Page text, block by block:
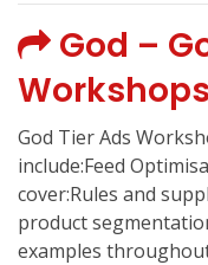
God –
Workshops
God Tier Ads
include:Feed
cover:Rules and
product
examples